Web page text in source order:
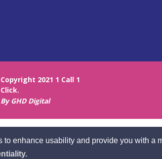
to enhance usability and provide you with a
Copyright 2021 1 Call 1
Click.
By GHD Digital